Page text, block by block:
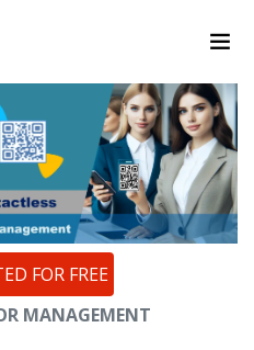
FOR FREE
MANAGEMENT